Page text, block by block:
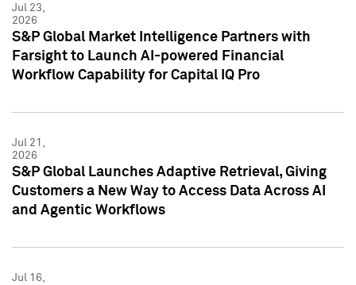
Jul 23,
2026
S&P Global Market Intelligence Partners with
Farsight to Launch AI-powered Financial
Workflow Capability for Capital IQ Pro
Jul 21,
2026
S&P Global Launches Adaptive Retrieval, Giving
Customers a New Way to Access Data Across AI
and Agentic Workflows
Jul 16,